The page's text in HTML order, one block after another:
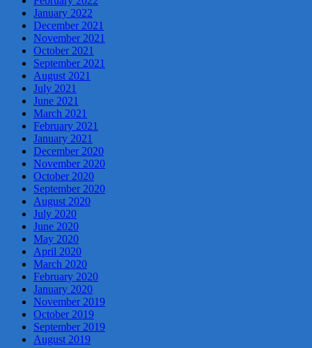
January 2022
December 2021
November 2021
October 2021
September 2021
August 2021
July 2021
June 2021
March 2021
February 2021
January 2021
December 2020
November 2020
October 2020
September 2020
August 2020
July 2020
June 2020
May 2020
April 2020
March 2020
February 2020
January 2020
November 2019
October 2019
September 2019
August 2019